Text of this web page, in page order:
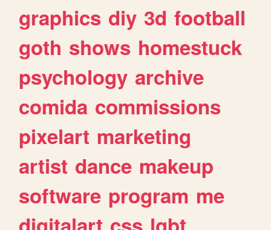
graphics diy 3d football
goth shows homestuck
psychology archive
comida commissions
pixelart marketing
artist dance makeup
software program me